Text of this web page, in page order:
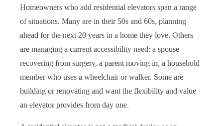
Homeowners who add residential elevators span a range
of situations. Many are in their 50s and 60s, planning
ahead for the next 20 years in a home they love. Others
are managing a current accessibility need: a spouse
recovering from surgery, a parent moving in, a household
member who uses a wheelchair or walker. Some are
building or renovating and want the flexibility and value
an elevator provides from day one.